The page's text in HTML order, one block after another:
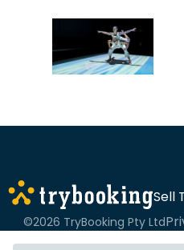
Sell
©2026 TryBooking Pty Ltd